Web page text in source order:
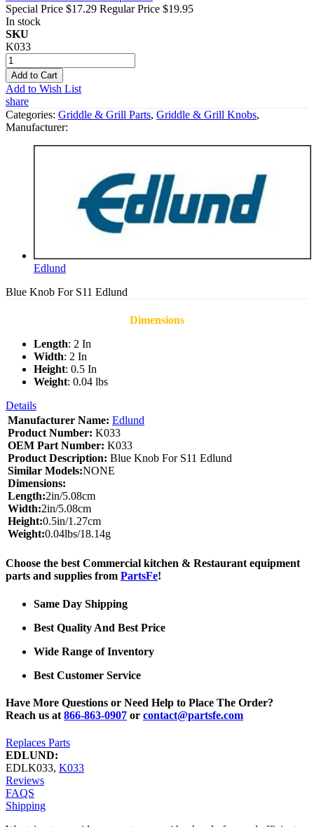
Special Price $17.29 Regular Price $19.95
In stock
SKU
K033
Add to Cart
Add to Wish List
share
Categories: Griddle & Grill Parts, Griddle & Grill Knobs,
Manufacturer:
Edlund
Blue Knob For S11 Edlund
Dimensions
Length: 2 In
Width: 2 In
Height: 0.5 In
Weight: 0.04 lbs
Details
Manufacturer Name: Edlund
Product Number: K033
OEM Part Number: K033
Product Description: Blue Knob For S11 Edlund
Similar Models:NONE
Dimensions:
Length:2in/5.08cm
Width:2in/5.08cm
Height:0.5in/1.27cm
Weight:0.04lbs/18.14g
Choose the best Commercial kitchen & Restaurant equipment
parts and supplies from PartsFe!
Same Day Shipping
Best Quality And Best Price
Wide Range of Inventory
Best Customer Service
Have More Questions or Need Help to Place The Order?
Reach us at 866-863-0907 or contact@partsfe.com
Replaces Parts
EDLUND:
EDLK033, K033
Reviews
FAQS
Shipping